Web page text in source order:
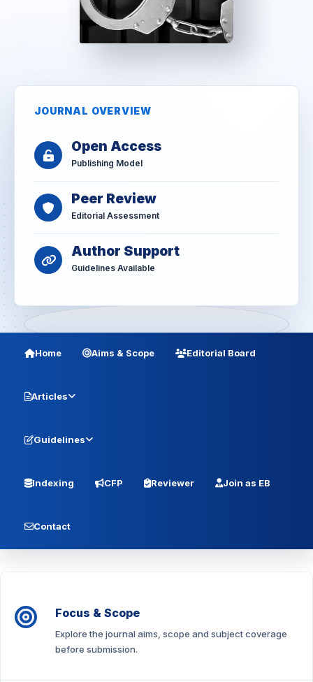
JOURNAL OVERVIEW
Open Access
Publishing Model
Peer Review
Editorial Assessment
Author Support
Guidelines Available
Home Aims & Scope Editorial Board
Articles
Guidelines
Indexing CFP Reviewer Join as EB
Contact
Focus & Scope
Explore the journal aims, scope and subject coverage
before submission.